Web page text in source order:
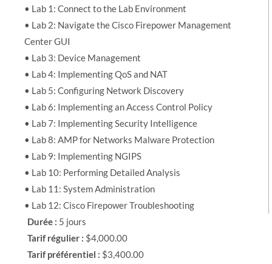
• Lab 1: Connect to the Lab Environment
• Lab 2: Navigate the Cisco Firepower Management
Center GUI
• Lab 3: Device Management
• Lab 4: Implementing QoS and NAT
• Lab 5: Configuring Network Discovery
• Lab 6: Implementing an Access Control Policy
• Lab 7: Implementing Security Intelligence
• Lab 8: AMP for Networks Malware Protection
• Lab 9: Implementing NGIPS
• Lab 10: Performing Detailed Analysis
• Lab 11: System Administration
• Lab 12: Cisco Firepower Troubleshooting
Durée : 5 jours
Tarif régulier : $4,000.00
Tarif préférentiel : $3,400.00